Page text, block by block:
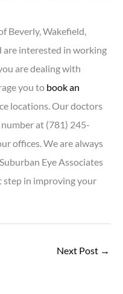
Beverly, Wakefield,
are interested in working
are dealing with
you to book an
locations. Our doctors
at (781) 245-
offices. We are always
Eye Associates
step in improving your
Next Post →